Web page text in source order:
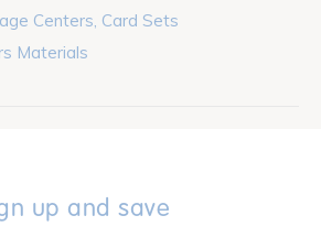
Centers, Card Sets
Materials
up and save